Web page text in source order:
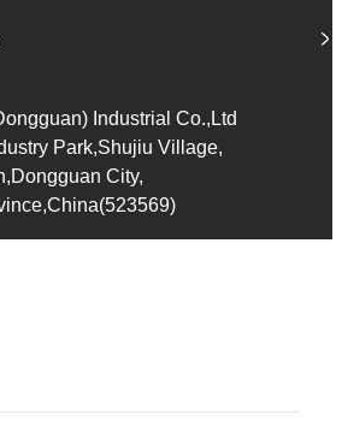
Industrial Co.,Ltd
Park,Shujiu Village,
City,